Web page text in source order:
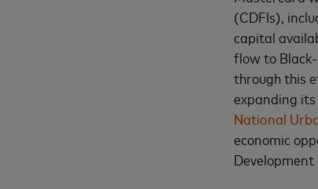
(CDFIs),
capital
flow to
through this
expanding
National
economic
Development